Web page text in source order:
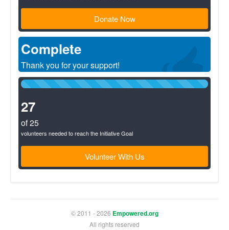
Donate Now
Complete
Thank you for your support!
100%
27
of 25
volunteers needed to reach the Initiative Goal
Volunteer With Us
© 2011 - 2026 Empowered.org
All rights reserved